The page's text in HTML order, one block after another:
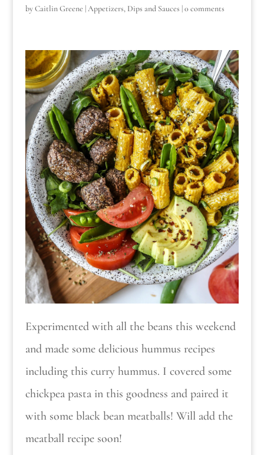
byCaitlin Greene |Appetizers, Dips and Sauces |0 comments
Experimented with all the beans this weekend
and made some delicious hummus recipes
including this curry hummus. I covered some
chickpea pasta in this goodness and paired it
with some black bean meatballs! Will add the
meatball recipe soon!